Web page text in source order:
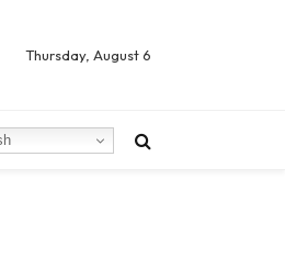
Thursday, August 6